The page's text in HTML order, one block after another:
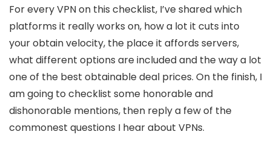
For every VPN on this checklist, I’ve shared which
platforms it really works on, how a lot it cuts into
your obtain velocity, the place it affords servers,
what different options are included and the way a lot
one of the best obtainable deal prices. On the finish, I
am going to checklist some honorable and
dishonorable mentions, then reply a few of the
commonest questions I hear about VPNs.